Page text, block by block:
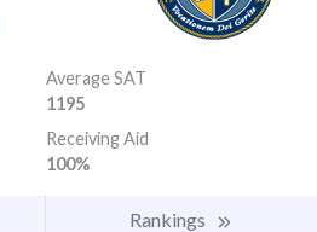
Average SAT
1195
Receiving Aid
100%
Rankings